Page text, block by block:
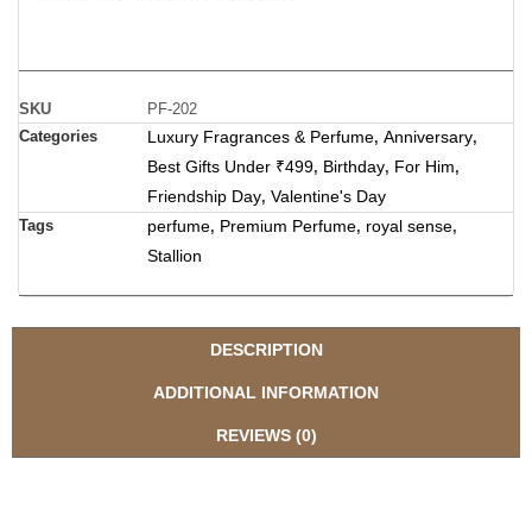
SKU
PF-202
Categories
Luxury Fragrances & Perfume, Anniversary,
Best Gifts Under ₹499, Birthday, For Him,
Friendship Day, Valentine's Day
Tags perfume, Premium Perfume, royal sense,
Stallion
DESCRIPTION
ADDITIONAL INFORMATION
REVIEWS (0)